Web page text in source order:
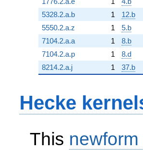
5328.2.a.b
1
12.b
5550.2.a.z
1
5.b
7104.2.a.a
1
8.b
7104.2.a.p
1
8.d
8214.2.a.j
1 37.b
Hecke
This